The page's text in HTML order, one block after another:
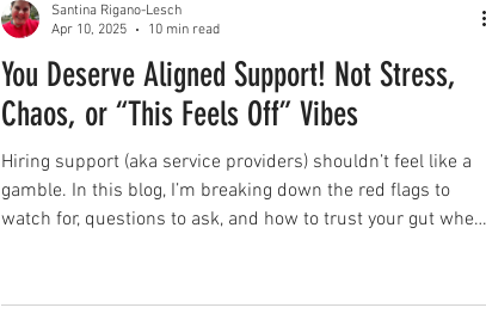
You Deserve Aligned Support! Not Stress,
Chaos, or “This Feels Off” Vibes
Hiring support (aka service providers) shouldn’t feel like a
gamble. In this blog, I’m breaking down the red flags to
watch for, questions to ask, and how to trust your gut when
wins) to help you avoid the stress and find support that
Santina Rigano-Lesch
Apr 10, 2025
10 min read